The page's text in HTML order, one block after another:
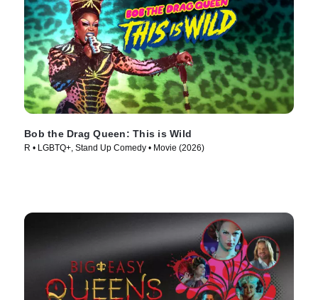
Bob the Drag Queen: This is Wild
R • LGBTQ+, Stand Up Comedy • Movie (2026)